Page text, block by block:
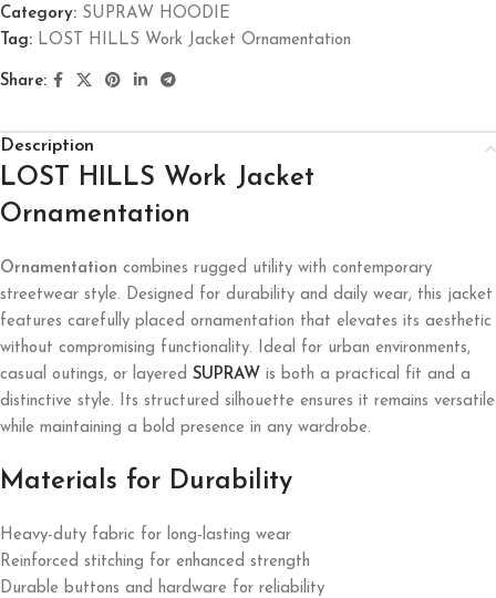
Category: SUPRAW HOODIE
Tag: LOST HILLS Work Jacket Ornamentation
Share:
Description
LOST HILLS Work Jacket
Ornamentation
Ornamentation combines rugged utility with contemporary
streetwear style. Designed for durability and daily wear, this jacket
features carefully placed ornamentation that elevates its aesthetic
without compromising functionality. Ideal for urban environments,
casual outings, or layered SUPRAW is both a practical fit and a
distinctive style. Its structured silhouette ensures it remains versatile
while maintaining a bold presence in any wardrobe.
Materials for Durability
Heavy-duty fabric for long-lasting wear
Reinforced stitching for enhanced strength
Durable buttons and hardware for reliability